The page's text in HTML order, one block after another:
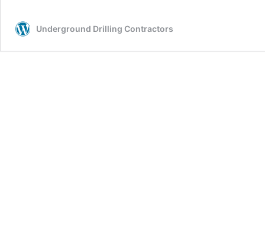
Underground Drilling Contractors